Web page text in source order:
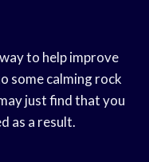
to help improve
some calming rock
just find that you
as a result.